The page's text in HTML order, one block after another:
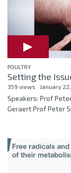
POULTRY
Setting the
359 views January
Speakers: Prof
Geraert Prof Peter